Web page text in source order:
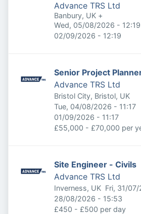
Advance TRS Ltd
Banbury, UK +
Published:
Wed, 05/08/2026 - 12:19
Expires:
02/09/2026 - 12:19
Senior Project
Advance TRS Ltd
Bristol City, Bristol, UK
Published:
Tue, 04/08/2026 - 11:17
Expires:
01/09/2026 - 11:17
£55,000 - £70,000 per
Site Engineer - Civils
Advance TRS Ltd
Inverness, UK Published:
Fri, 31/
Expires:
28/08/2026 - 15:53
£450 - £500 per day